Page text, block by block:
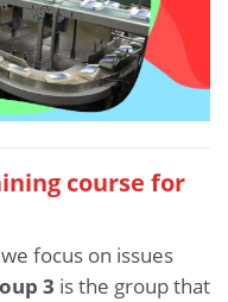
course for
focus on issues
3 is the group that